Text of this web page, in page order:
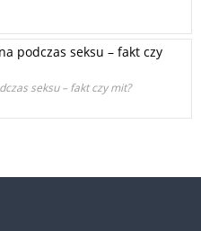
podczas seksu – fakt czy
seksu – fakt czy mit?